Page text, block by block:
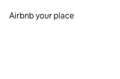
Airbnb your place